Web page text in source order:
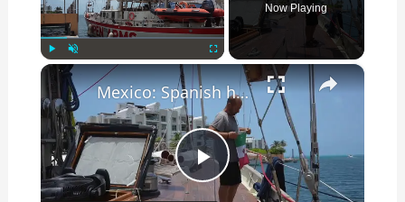
Play Unmute Fullscreen
Now Playing
×
P
Mexico: Spanish humanitarian vessel 'Astral' arrives in Mexico en route to Cuba.